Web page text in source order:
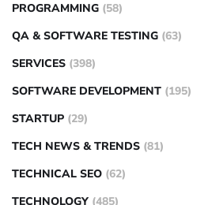
PROGRAMMING (58)
QA & SOFTWARE TESTING (63)
SERVICES (398)
SOFTWARE DEVELOPMENT (195)
STARTUP (29)
TECH NEWS & TRENDS (81)
TECHNICAL SEO (62)
TECHNOLOGY (485)